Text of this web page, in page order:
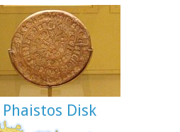
megaron, the so-called
built.
the fire in 1450 BC, excavation
works of art, precious
The famous black serpentine
Vase" and the "Chieftain ‘
natural landscape, the
of worshipers and the copper
noteworthy findings.
Phaistos Disk